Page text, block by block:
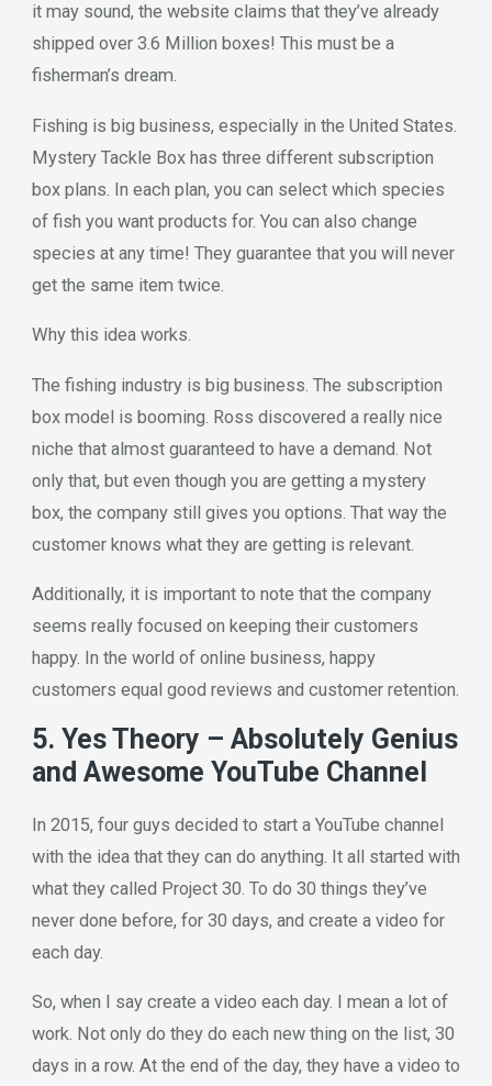
it may sound, the website claims that they’ve already
shipped over 3.6 Million boxes! This must be a
fisherman’s dream.
Fishing is big business, especially in the United States.
Mystery Tackle Box has three different subscription
box plans. In each plan, you can select which species
of fish you want products for. You can also change
species at any time! They guarantee that you will never
get the same item twice.
Why this idea works.
The fishing industry is big business. The subscription
box model is booming. Ross discovered a really nice
niche that almost guaranteed to have a demand. Not
only that, but even though you are getting a mystery
box, the company still gives you options. That way the
customer knows what they are getting is relevant.
Additionally, it is important to note that the company
seems really focused on keeping their customers
happy. In the world of online business, happy
customers equal good reviews and customer retention.
5. Yes Theory – Absolutely Genius
and Awesome YouTube Channel
In 2015, four guys decided to start a YouTube channel
with the idea that they can do anything. It all started with
what they called Project 30. To do 30 things they’ve
never done before, for 30 days, and create a video for
each day.
So, when I say create a video each day. I mean a lot of
work. Not only do they do each new thing on the list, 30
days in a row. At the end of the day, they have a video to